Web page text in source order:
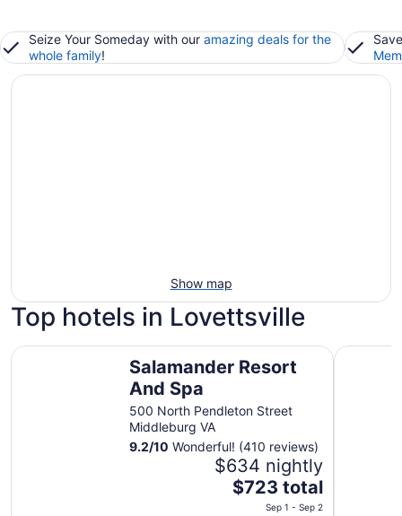
Seize Your Someday with our amazing deals for the
whole family!
Show map
Top hotels in Lovettsville
Salamander Resort
And Spa
500 North Pendleton Street
Middleburg VA
9.2/10 Wonderful! (410 reviews)
$634 nightly
The
$723 total
Sep 1 - Sep 2
Salamander Resort And Spa